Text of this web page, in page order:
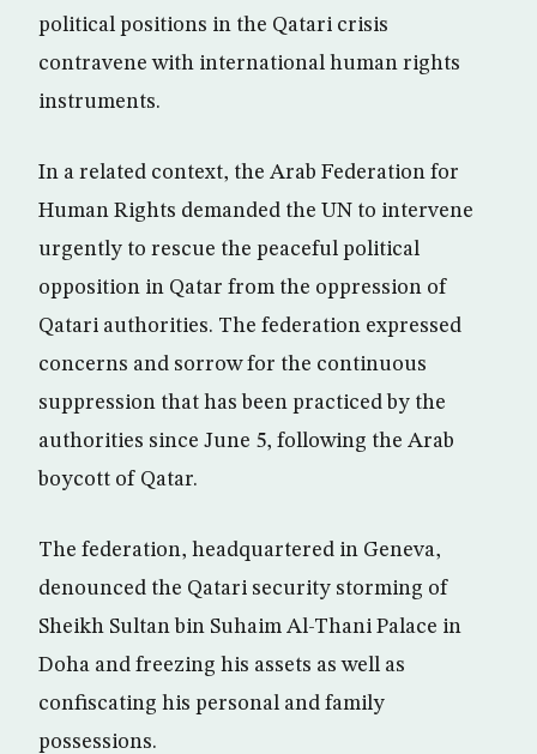
political positions in the Qatari crisis
contravene with international human rights
instruments.
In a related context, the Arab Federation for
Human Rights demanded the UN to intervene
urgently to rescue the peaceful political
opposition in Qatar from the oppression of
Qatari authorities. The federation expressed
concerns and sorrow for the continuous
suppression that has been practiced by the
authorities since June 5, following the Arab
boycott of Qatar.
The federation, headquartered in Geneva,
denounced the Qatari security storming of
Sheikh Sultan bin Suhaim Al-Thani Palace in
Doha and freezing his assets as well as
confiscating his personal and family
possessions.